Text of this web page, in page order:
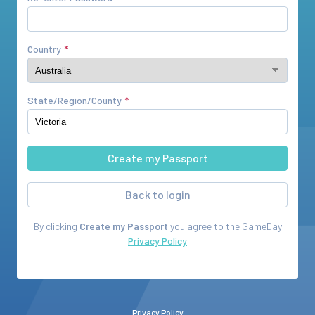
Country
State/Region/County
Back to login
By clicking Create my Passport you agree to the GameDay
Privacy Policy
Privacy Policy